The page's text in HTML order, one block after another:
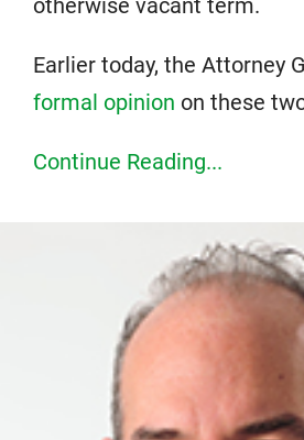
otherwise vacant term.
Earlier today, the Attorney
formal opinion on these
Continue Reading...